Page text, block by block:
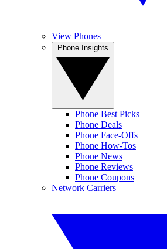
View Phones
Phone Best Picks
Phone Deals
Phone Face-Offs
Phone How-Tos
Phone News
Phone Reviews
Phone Coupons
Network Carriers